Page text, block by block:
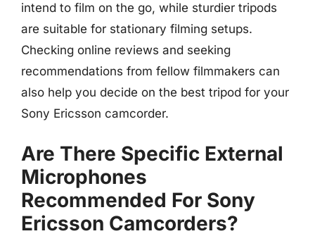
intend to film on the go, while sturdier tripods
are suitable for stationary filming setups.
Checking online reviews and seeking
recommendations from fellow filmmakers can
also help you decide on the best tripod for your
Sony Ericsson camcorder.
Are There Specific External
Microphones
Recommended For Sony
Ericsson Camcorders?